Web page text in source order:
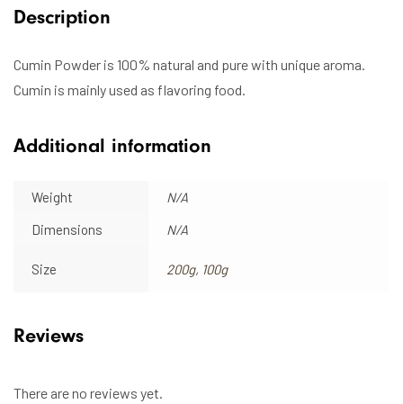
Description
Cumin Powder is 100% natural and pure with unique aroma.
Cumin is mainly used as flavoring food.
Additional information
Weight
N/A
Dimensions
N/A
Size 200g, 100g
Reviews
There are no reviews yet.